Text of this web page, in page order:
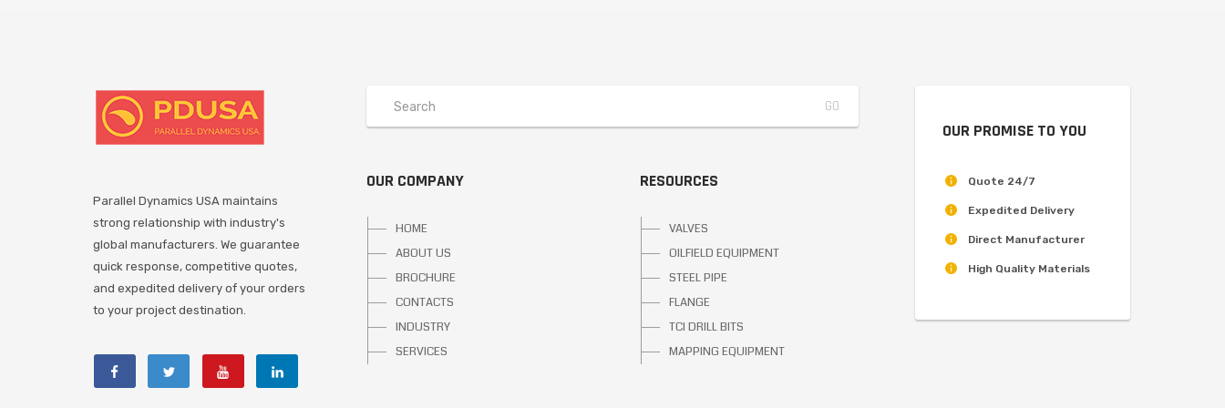
Parallel Dynamics USA maintains
strong relationship with industry's
global manufacturers. We guarantee
quick response, competitive quotes,
and expedited delivery of your orders
to your project destination.
OUR COMPANY
HOME
ABOUT US
BROCHURE
CONTACTS
INDUSTRY
SERVICES
RESOURCES
VALVES
OILFIELD EQUIPMENT
STEEL PIPE
FLANGE
TCI DRILL BITS
MAPPING EQUIPMENT
OUR PROMISE TO YOU
Quote 24/7
Expedited Delivery
Direct Manufacturer
High Quality Materials